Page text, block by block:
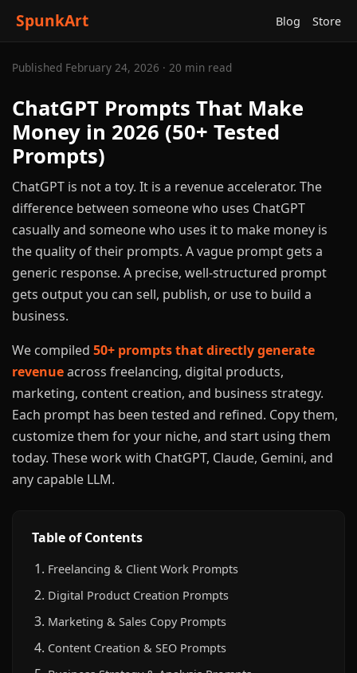
SpunkArt Blog Store
Published February 24, 2026 · 20 min read
ChatGPT Prompts That Make
Money in 2026 (50+ Tested
Prompts)
ChatGPT is not a toy. It is a revenue accelerator. The
difference between someone who uses ChatGPT
casually and someone who uses it to make money is
the quality of their prompts. A vague prompt gets a
generic response. A precise, well-structured prompt
gets output you can sell, publish, or use to build a
business.
We compiled 50+ prompts that directly generate
revenueacross freelancing, digital products,
marketing, content creation, and business strategy.
Each prompt has been tested and refined. Copy them,
customize them for your niche, and start using them
today. These work with ChatGPT, Claude, Gemini, and
any capable LLM.
Table of Contents
Freelancing & Client Work Prompts
Digital Product Creation Prompts
Marketing & Sales Copy Prompts
Content Creation & SEO Prompts